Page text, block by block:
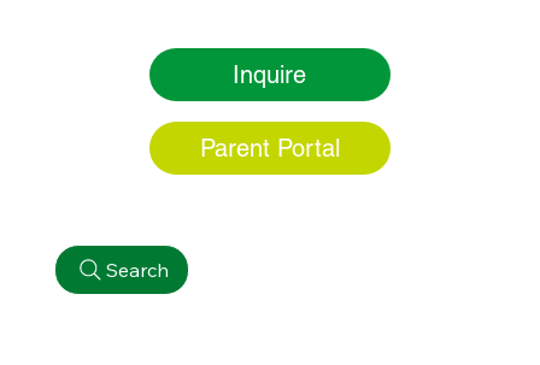
Search
Inquire
Parent Portal